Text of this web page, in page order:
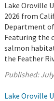
Lake Oroville
2026 from
Department
Featuring the
salmon
the Feather
Published:
Lake Oroville